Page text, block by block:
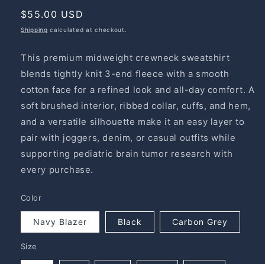
Regular
price
$55.00 USD
Shipping calculated at checkout.
This premium midweight crewneck sweatshirt
blends tightly knit 3-end fleece with a smooth
cotton face for a refined look and all-day comfort. A
soft brushed interior, ribbed collar, cuffs, and hem,
and a versatile silhouette make it an easy layer to
pair with joggers, denim, or casual outfits while
supporting pediatric brain tumor research with
every purchase.
Color
Navy Blazer Black Carbon Grey
Size